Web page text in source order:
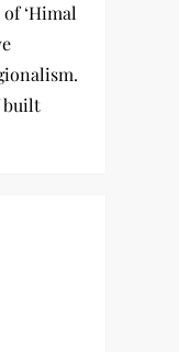
‘Himal
built